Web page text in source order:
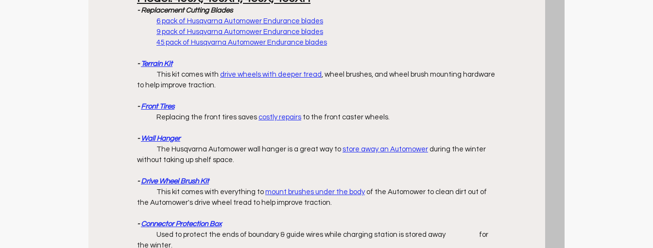
- Replacement Cutting Blades
6 pack of Husqvarna Automower Endurance blades
9 pack of Husqvarna Automower Endurance blades
45 pack of Husqvarna Automower Endurance blades
- Terrain Kit
	This kit comes with
drive wheels with deeper tread, wheel brushes, and wheel brush mounting hardware
to help improve traction.
- Front Tires
	Replacing the front tires saves
costly repairs to the front caster wheels.
- Wall Hanger
	The Husqvarna Automower wall hanger is a great way to
store away an Automower during the winter
without taking up shelf space.
- Drive Wheel Brush Kit
	This kit comes with everything to
mount brushes under the body of the Automower to clean dirt out of
the Automower's drive wheel tread to help improve traction.
- Connector Protection Box
the winter.